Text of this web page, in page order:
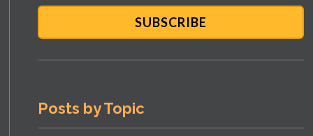
Posts by Topic